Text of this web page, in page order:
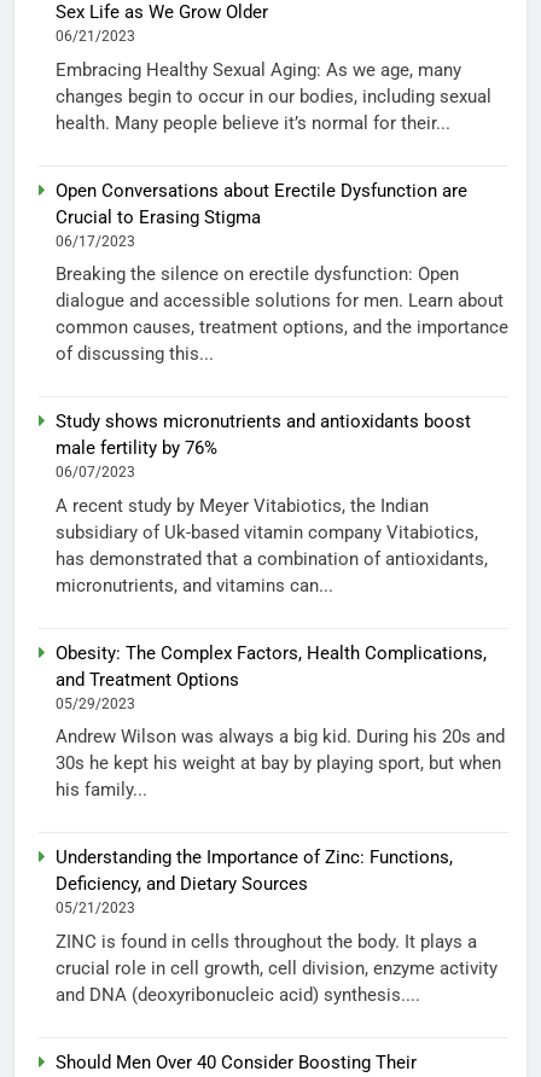
Sex Life as We Grow Older
06/21/2023
Embracing Healthy Sexual Aging: As we age, many
changes begin to occur in our bodies, including sexual
health. Many people believe it’s normal for their...
Open Conversations about Erectile Dysfunction are
Crucial to Erasing Stigma
06/17/2023
Breaking the silence on erectile dysfunction: Open
dialogue and accessible solutions for men. Learn about
common causes, treatment options, and the importance
of discussing this...
Study shows micronutrients and antioxidants boost
male fertility by 76%
06/07/2023
A recent study by Meyer Vitabiotics, the Indian
subsidiary of Uk-based vitamin company Vitabiotics,
has demonstrated that a combination of antioxidants,
micronutrients, and vitamins can...
Obesity: The Complex Factors, Health Complications,
and Treatment Options
05/29/2023
Andrew Wilson was always a big kid. During his 20s and
30s he kept his weight at bay by playing sport, but when
his family...
Understanding the Importance of Zinc: Functions,
Deficiency, and Dietary Sources
05/21/2023
ZINC is found in cells throughout the body. It plays a
crucial role in cell growth, cell division, enzyme activity
and DNA (deoxyribonucleic acid) synthesis....
Should Men Over 40 Consider Boosting Their